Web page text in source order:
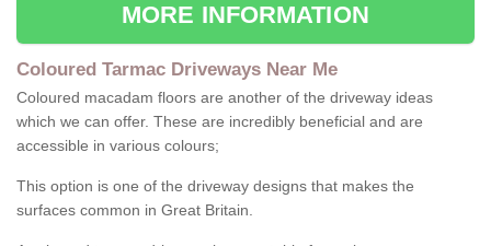
MORE INFORMATION
Coloured Tarmac Driveways Near Me
Coloured macadam floors are another of the driveway ideas
which we can offer. These are incredibly beneficial and are
accessible in various colours;
This option is one of the driveway designs that makes the
surfaces common in Great Britain.